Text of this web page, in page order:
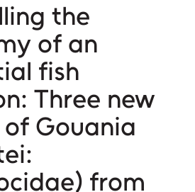
the
of an
fish
Three new
of Gouania
from